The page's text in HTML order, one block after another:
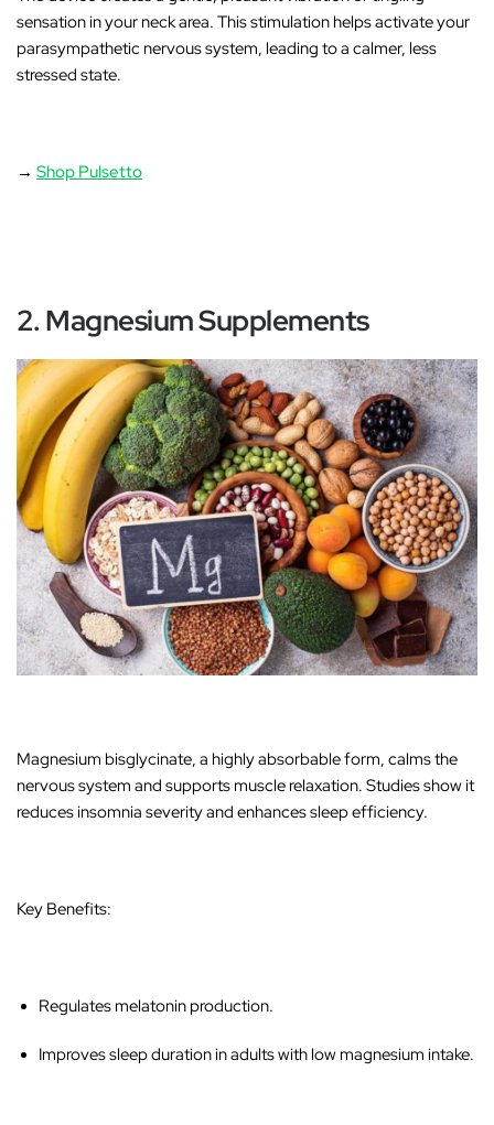
sensation in your neck area. This stimulation helps activate your
parasympathetic nervous system, leading to a calmer, less
stressed state.
→Shop Pulsetto
2. Magnesium Supplements
Magnesium bisglycinate, a highly absorbable form, calms the
nervous system and supports muscle relaxation. Studies show it
reduces insomnia severity and enhances sleep efficiency.
Key Benefits:
Regulates melatonin production.
Improves sleep duration in adults with low magnesium intake.